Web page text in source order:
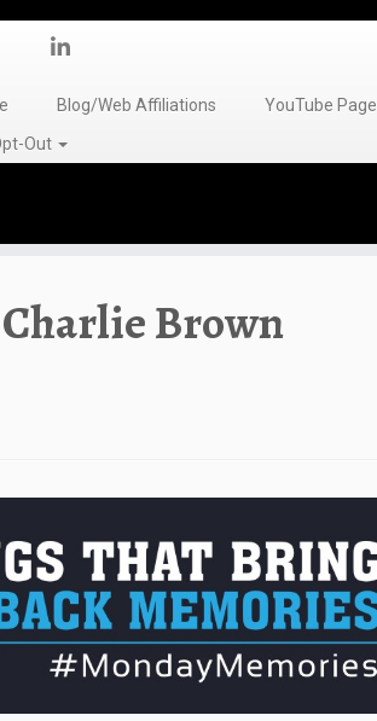
Blog/Web Affiliations YouTube Page
Out
Brown